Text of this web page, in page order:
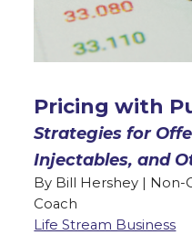
Pricing with
Strategies for
Injectables, and
By Bill Hershey | Non-
Coach
Life Stream Business